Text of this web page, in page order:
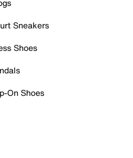
Sneakers
Shoes
On Shoes